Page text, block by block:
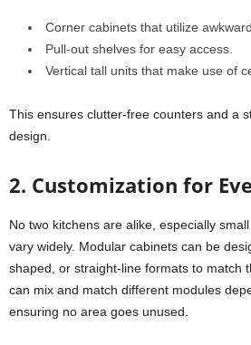
Corner cabinets that utilize
Pull-out shelves for easy access.
Vertical tall units that make use of
This ensures clutter-free counters and a
design.
2. Customization for
No two kitchens are alike, especially
vary widely. Modular cabinets can be
shaped, or straight-line formats to match
can mix and match different modules
ensuring no area goes unused.